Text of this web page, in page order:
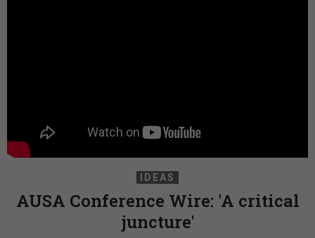
IDEAS
AUSA Conference Wire: 'A critical
juncture'